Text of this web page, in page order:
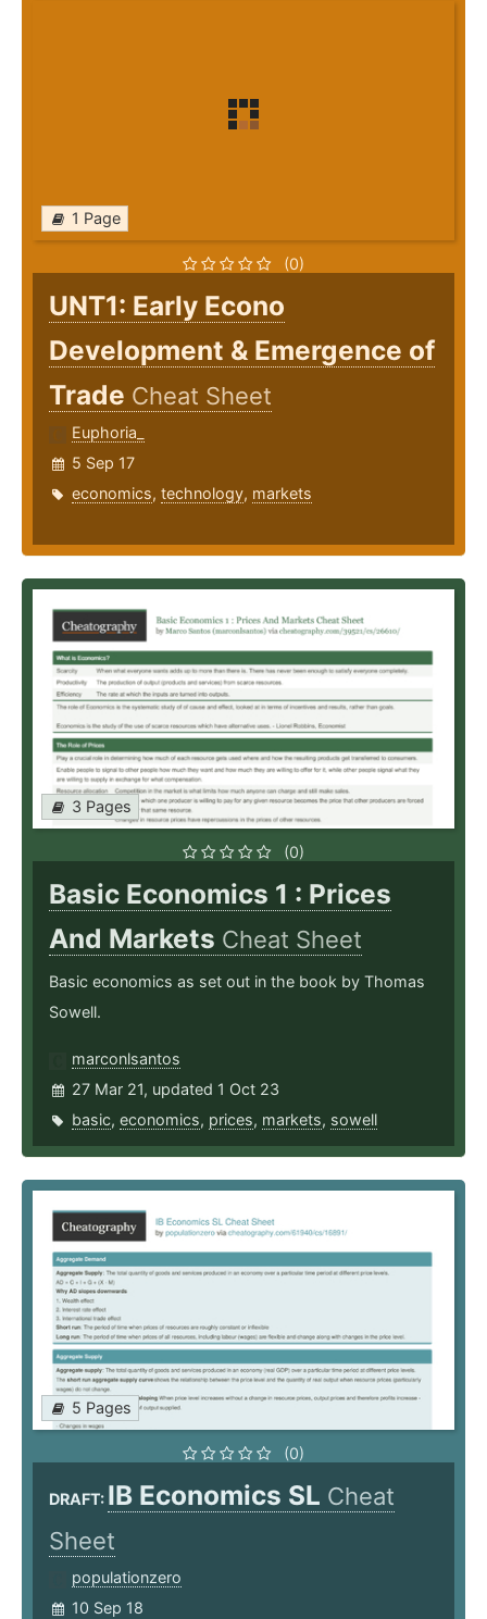
1 Page
(0)
UNT1: Early Econo
Development & Emergence of
Trade Cheat Sheet
Euphoria_
5 Sep 17
economics, technology, markets
3 Pages
(0)
Basic Economics 1 : Prices
And Markets Cheat Sheet
Basic economics as set out in the book by Thomas
Sowell.
marconlsantos
27 Mar 21, updated 1 Oct 23
basic, economics, prices, markets, sowell
5 Pages
(0)
DRAFT: IB Economics SL Cheat
Sheet
populationzero
10 Sep 18